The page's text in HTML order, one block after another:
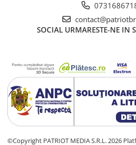
SOCIAL URMARESTE-NE IN
©Copyright PATRIOT MEDIA S.R.L. 2026